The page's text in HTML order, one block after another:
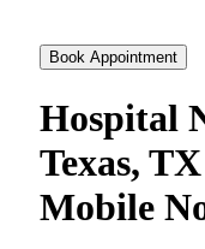
Book Appointment
Hospital
Texas,
Mobile